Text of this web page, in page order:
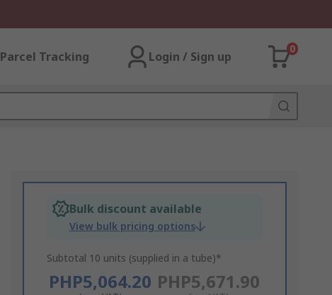
Parcel Tracking Login / Sign up
0
Bulk discount available
View bulk pricing options
Subtotal 10 units (supplied in a tube)*
PHP5,064.20 PHP5,671.90